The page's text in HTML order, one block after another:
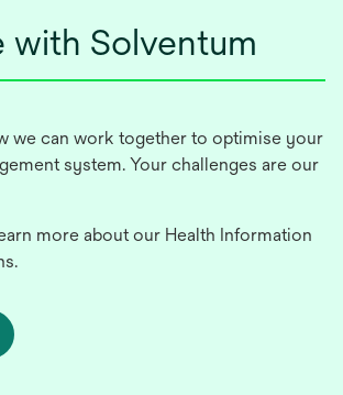
with Solventum
we can work together to optimise your
system. Your challenges are our
more about our Health Information